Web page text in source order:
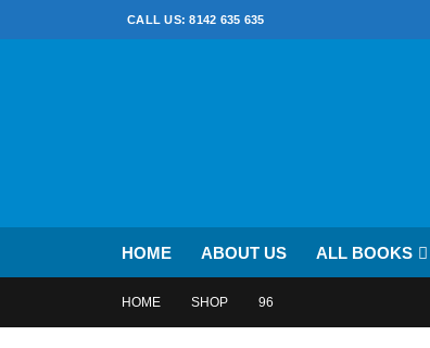
CALL US: 8142 635 635
HOME ABOUT US ALL BOOKS
HOME SHOP 96